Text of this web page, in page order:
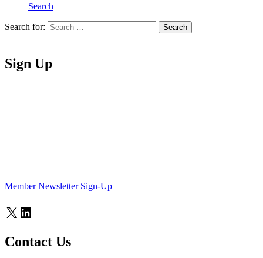
Search
Search for: Search
Sign Up
Member Newsletter Sign-Up
X LinkedIn
Contact Us